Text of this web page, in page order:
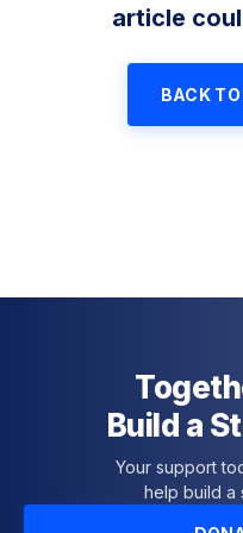
article
BACK
Build a
Your support
help build a